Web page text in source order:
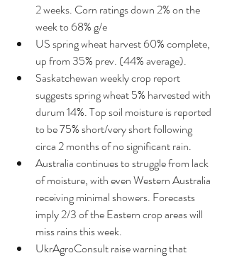
2 weeks. Corn ratings down 2% on the
week to 68% g/e
US spring wheat harvest 60% complete,
up from 35% prev. (44% average).
Saskatchewan weekly crop report
suggests spring wheat 5% harvested with
durum 14%. Top soil moisture is reported
to be 75% short/very short following
circa 2 months of no significant rain.
Australia continues to struggle from lack
of moisture, with even Western Australia
receiving minimal showers. Forecasts
imply 2/3 of the Eastern crop areas will
miss rains this week.
UkrAgroConsult raise warning that